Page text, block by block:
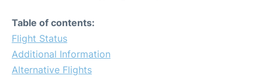
Table of contents:
Flight Status
Additional Information
Alternative Flights